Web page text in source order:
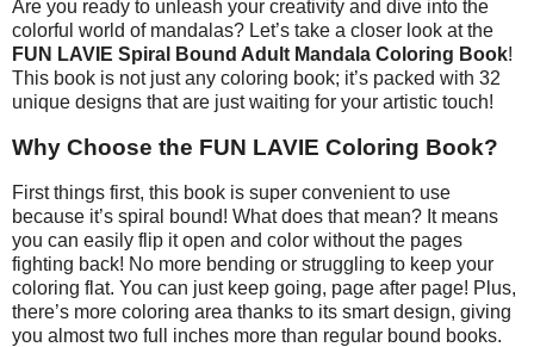
Are you ready to unleash your creativity and dive into the
colorful world of mandalas? Let’s take a closer look at the
FUN LAVIE Spiral Bound Adult Mandala Coloring Book!
This book is not just any coloring book; it’s packed with 32
unique designs that are just waiting for your artistic touch!
Why Choose the FUN LAVIE Coloring Book?
First things first, this book is super convenient to use
because it’s spiral bound! What does that mean? It means
you can easily flip it open and color without the pages
fighting back! No more bending or struggling to keep your
coloring flat. You can just keep going, page after page! Plus,
there’s more coloring area thanks to its smart design, giving
you almost two full inches more than regular bound books.